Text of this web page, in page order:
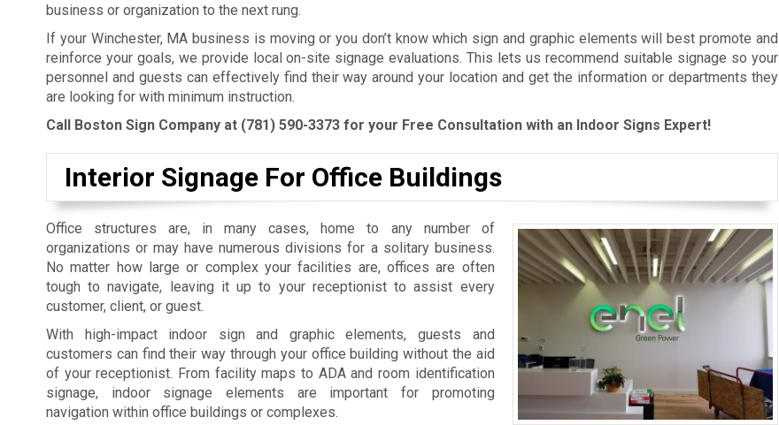
business or organization to the next rung.
If your Winchester, MA business is moving or you don’t know which sign and graphic elements will best promote and
reinforce your goals, we provide local on-site signage evaluations. This lets us recommend suitable signage so your
personnel and guests can effectively find their way around your location and get the information or departments they
are looking for with minimum instruction.
Call Boston Sign Company at (781) 590-3373 for your Free Consultation with an Indoor Signs Expert!
Interior Signage For Office Buildings
Office structures are, in many cases, home to any number of
organizations or may have numerous divisions for a solitary business.
No matter how large or complex your facilities are, offices are often
tough to navigate, leaving it up to your receptionist to assist every
customer, client, or guest.
With high-impact indoor sign and graphic elements, guests and
customers can find their way through your office building without the aid
of your receptionist. From facility maps to ADA and room identification
signage, indoor signage elements are important for promoting
navigation within office buildings or complexes.